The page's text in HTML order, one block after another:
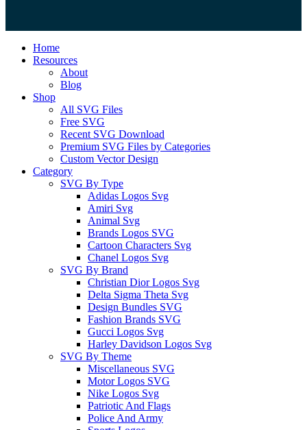
Close
Menu
Home
Resources
About
Blog
Shop
All SVG Files
Free SVG
Recent SVG Download
Premium SVG Files by Categories
Custom Vector Design
Category
SVG By Type
Adidas Logos Svg
Amiri Svg
Animal Svg
Brands Logos SVG
Cartoon Characters Svg
Chanel Logos Svg
SVG By Brand
Christian Dior Logos Svg
Delta Sigma Theta Svg
Design Bundles SVG
Fashion Brands SVG
Gucci Logos Svg
Harley Davidson Logos Svg
SVG By Theme
Miscellaneous SVG
Motor Logos SVG
Nike Logos Svg
Patriotic And Flags
Police And Army